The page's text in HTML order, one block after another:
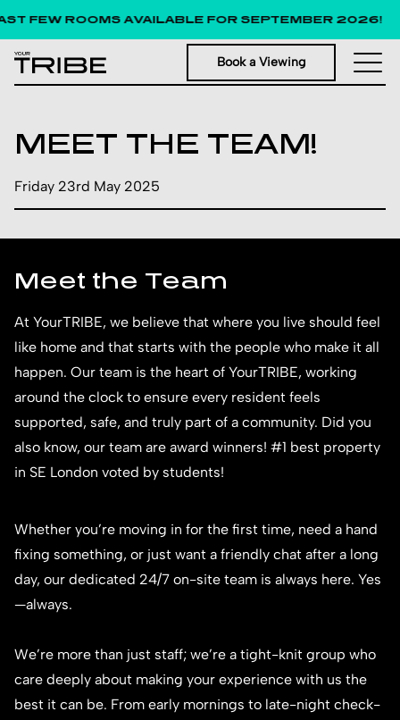
FEW ROOMS AVAILABLE FOR SEPTEMBER 2026!
Book a Viewing
MEET THE TEAM!
Friday 23rd May 2025
Meet the Team
At YourTRIBE, we believe that where you live should feel
like home and that starts with the people who make it all
happen. Our team is the heart of YourTRIBE, working
around the clock to ensure every resident feels
supported, safe, and truly part of a community. Did you
also know, our team are award winners! #1 best property
in SE London voted by students!
Whether you’re moving in for the first time, need a hand
fixing something, or just want a friendly chat after a long
day, our dedicated 24/7 on-site team is always here. Yes
—always.
We’re more than just staff; we’re a tight-knit group who
care deeply about making your experience with us the
best it can be. From early mornings to late-night check-